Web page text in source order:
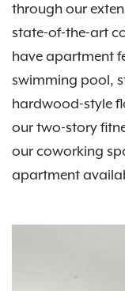
through our
state-of-the-art
have apartment
swimming pool,
hardwood-style
our two-story
our coworking
apartment